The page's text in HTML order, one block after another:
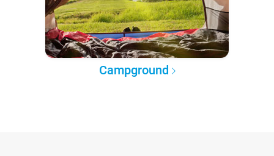
Campground